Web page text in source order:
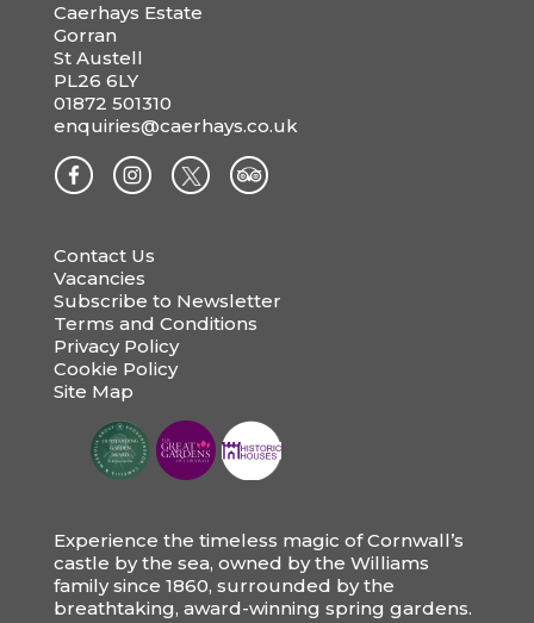
Caerhays Estate
Gorran
St Austell
PL26 6LY
01872 501310
enquiries@caerhays.co.uk
Contact Us
Vacancies
Subscribe to Newsletter
Terms and Conditions
Privacy Policy
Cookie Policy
Site Map
Experience the timeless magic of Cornwall’s
castle by the sea, owned by the Williams
family since 1860, surrounded by the
breathtaking, award-winning spring gardens.